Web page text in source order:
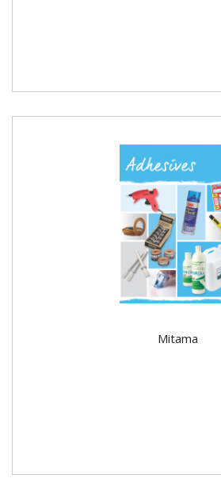
Mitama